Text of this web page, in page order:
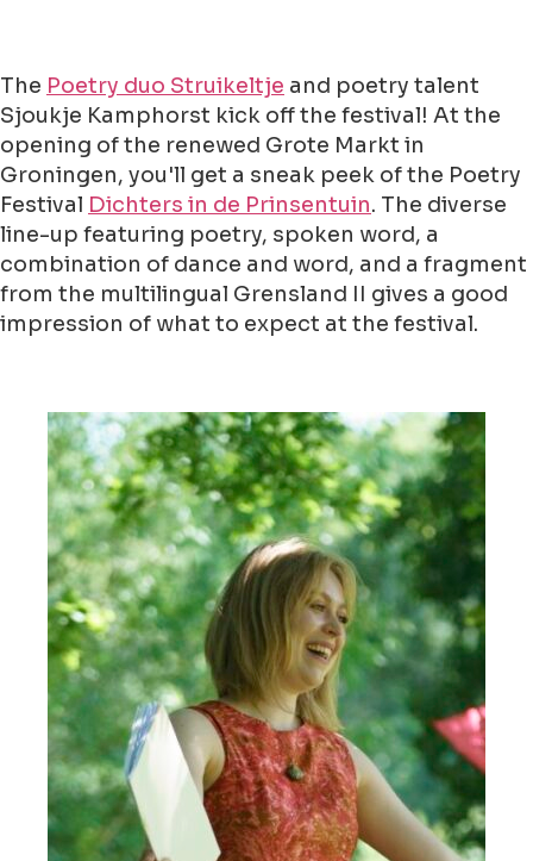
The Poetry duo Struikeltje and poetry talent
Sjoukje Kamphorst kick off the festival! At the
opening of the renewed Grote Markt in
Groningen, you'll get a sneak peek of the Poetry
Festival Dichters in de Prinsentuin. The diverse
line-up featuring poetry, spoken word, a
combination of dance and word, and a fragment
from the multilingual Grensland II gives a good
impression of what to expect at the festival.